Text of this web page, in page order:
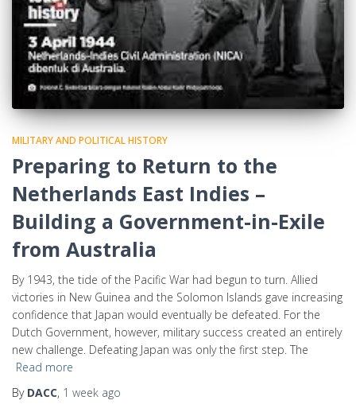
MILITARY AND POLITICAL HISTORY
Preparing to Return to the
Netherlands East Indies –
Building a Government-in-Exile
from Australia
By 1943, the tide of the Pacific War had begun to turn. Allied
victories in New Guinea and the Solomon Islands gave increasing
confidence that Japan would eventually be defeated. For the
Dutch Government, however, military success created an entirely
new challenge. Defeating Japan was only the first step. The
Read more
By DACC, 1 week ago